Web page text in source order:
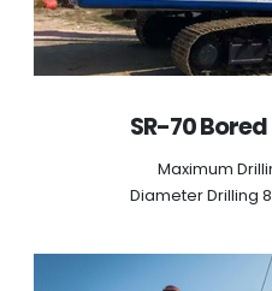
SR-70
Maximum
Diameter Drilling